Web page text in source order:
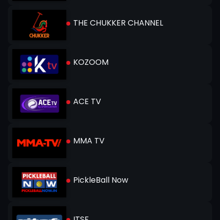
THE CHUKKER CHANNEL
KOZOOM
ACE TV
MMA TV
PickleBall Now